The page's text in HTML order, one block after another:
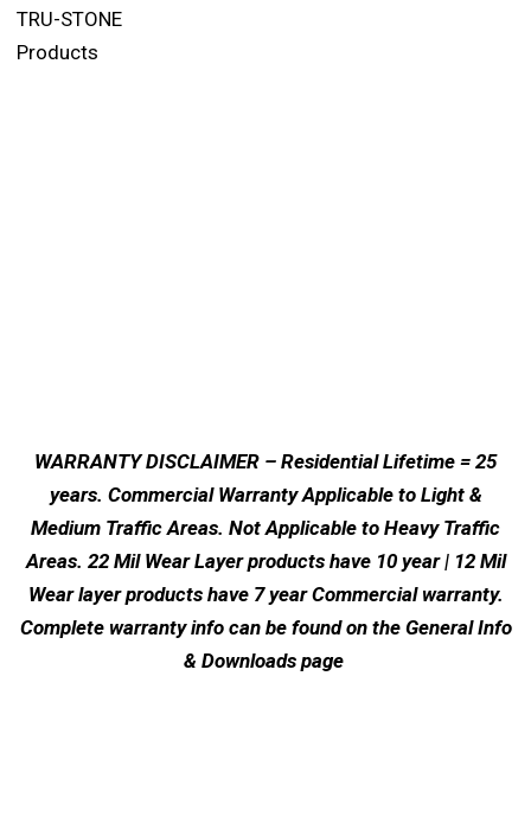
TRU-STONE
Products
WARRANTY DISCLAIMER – Residential Lifetime = 25
years. Commercial Warranty Applicable to Light &
Medium Traffic Areas. Not Applicable to Heavy Traffic
Areas. 22 Mil Wear Layer products have 10 year | 12 Mil
Wear layer products have 7 year Commercial warranty.
Complete warranty info can be found on the General Info
& Downloads page